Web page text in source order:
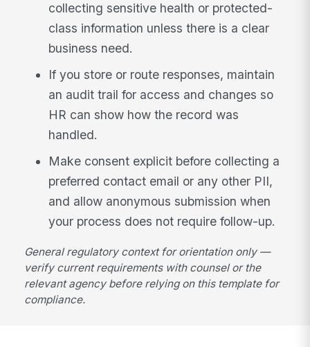
collecting sensitive health or protected-
class information unless there is a clear
business need.
If you store or route responses, maintain
an audit trail for access and changes so
HR can show how the record was
handled.
Make consent explicit before collecting a
preferred contact email or any other PII,
and allow anonymous submission when
your process does not require follow-up.
General regulatory context for orientation only —
verify current requirements with counsel or the
relevant agency before relying on this template for
compliance.